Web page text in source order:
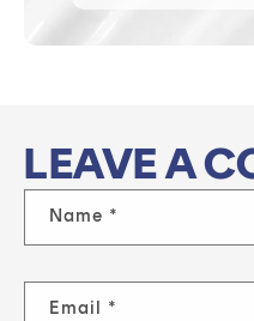
LEAVE A
Name *
Email *